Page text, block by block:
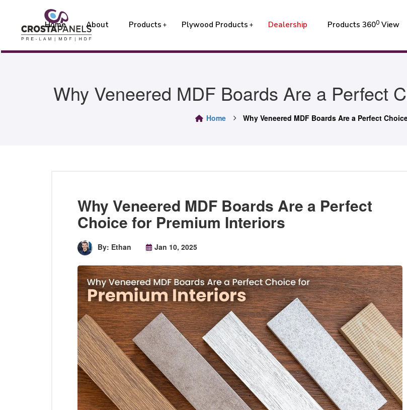
Home About Products Plywood Products Dealership Products 3600 View
Why Veneered MDF Boards Are a Perfect
Home Why Veneered MDF Boards Are a Perfect
Why Veneered MDF Boards Are a Perfect
Choice for Premium Interiors
By: Ethan Jan 10, 2025